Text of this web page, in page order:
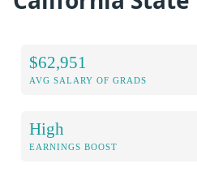
$62,951
AVG SALARY OF GRADS
High
EARNINGS BOOST